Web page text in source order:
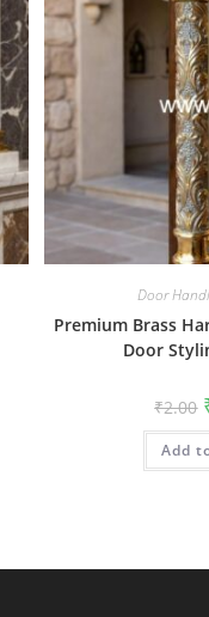
Door
Premium Brass
Door
₹2.00
Add